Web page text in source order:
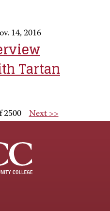
14, 2016
Tartan
2500 Next >>